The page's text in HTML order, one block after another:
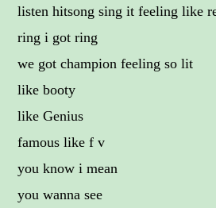
listen hitsong sing it feeling like
ring i got ring
we got champion feeling so lit
like booty
like Genius
famous like f v
you know i mean
you wanna see